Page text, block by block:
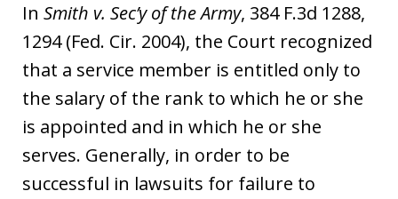
In Smith v. Sec’y of the Army, 384 F.3d 1288,
1294 (Fed. Cir. 2004), the Court recognized
that a service member is entitled only to
the salary of the rank to which he or she
is appointed and in which he or she
serves. Generally, in order to be
successful in lawsuits for failure to